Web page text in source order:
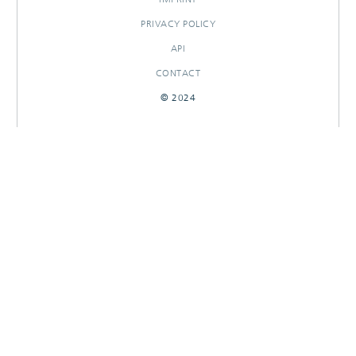
PRIVACY POLICY
API
CONTACT
© 2024